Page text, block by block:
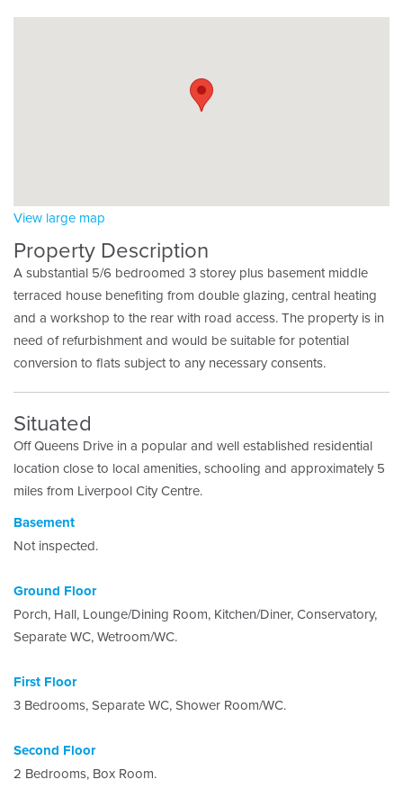
View large map
Property Description
A substantial 5/6 bedroomed 3 storey plus basement middle
terraced house benefiting from double glazing, central heating
and a workshop to the rear with road access. The property is in
need of refurbishment and would be suitable for potential
conversion to flats subject to any necessary consents.
Situated
Off Queens Drive in a popular and well established residential
location close to local amenities, schooling and approximately 5
miles from Liverpool City Centre.
Basement
Not inspected.
Ground Floor
Porch, Hall, Lounge/Dining Room, Kitchen/Diner, Conservatory,
Separate WC, Wetroom/WC.
First Floor
3 Bedrooms, Separate WC, Shower Room/WC.
Second Floor
2 Bedrooms, Box Room.